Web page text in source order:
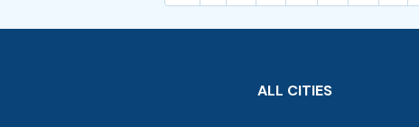
ALL CITIES